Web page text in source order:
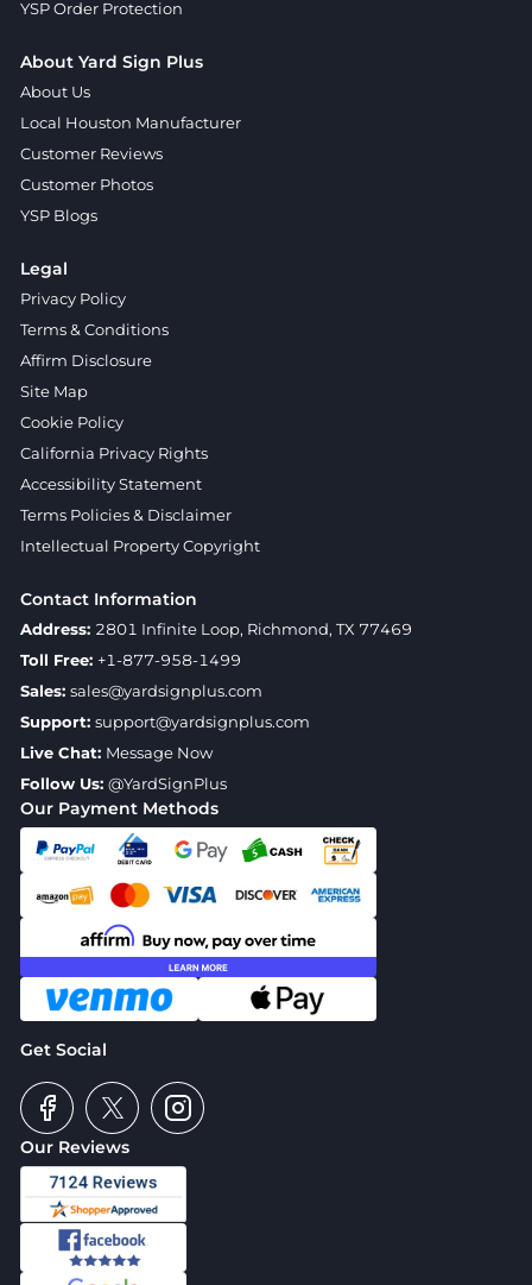
Our Reviews
Our Payment Methods
Get Social
YSP Order Protection
About Yard Sign Plus
About Us
Local Houston Manufacturer
Customer Reviews
Customer Photos
YSP Blogs
Legal
Privacy Policy
Terms & Conditions
Affirm Disclosure
Site Map
Cookie Policy
California Privacy Rights
Accessibility Statement
Terms Policies & Disclaimer
Intellectual Property Copyright
Contact Information
Address: 2801 Infinite Loop, Richmond, TX 77469
Toll Free: +1-877-958-1499
Sales: sales@yardsignplus.com
Support: support@yardsignplus.com
Live Chat: Message Now
Follow Us: @YardSignPlus